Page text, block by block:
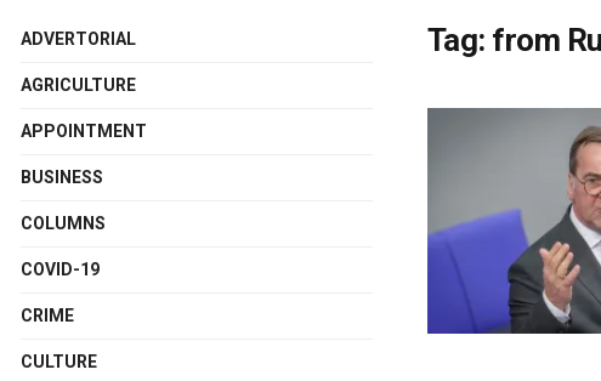
Tag: from
ADVERTORIAL
AGRICULTURE
APPOINTMENT
BUSINESS
COLUMNS
COVID-19
CRIME
CULTURE